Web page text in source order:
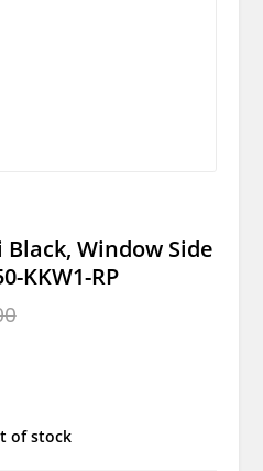
Window Side
KKW1-RP
of stock